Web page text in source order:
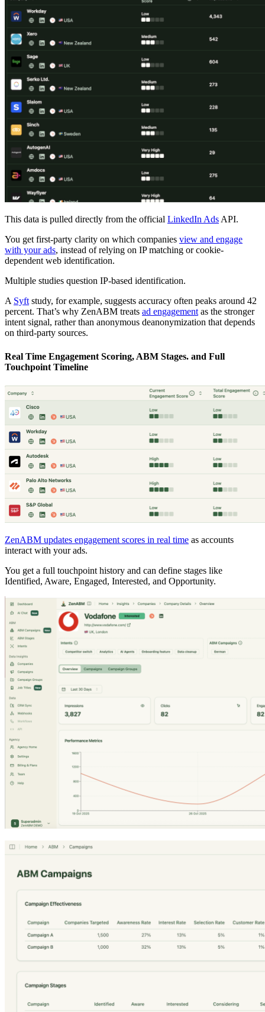
This data is pulled directly from the official LinkedIn Ads API.
You get first-party clarity on which companies view and engage
with your ads, instead of relying on IP matching or cookie-
dependent web identification.
Multiple studies question IP-based identification.
A Syft study, for example, suggests accuracy often peaks around 42
percent. That’s why ZenABM treats ad engagement as the stronger
intent signal, rather than anonymous deanonymization that depends
on third-party sources.
Real Time Engagement Scoring, ABM Stages. and Full
Touchpoint Timeline
ZenABM updates engagement scores in real time as accounts
interact with your ads.
You get a full touchpoint history and can define stages like
Identified, Aware, Engaged, Interested, and Opportunity.